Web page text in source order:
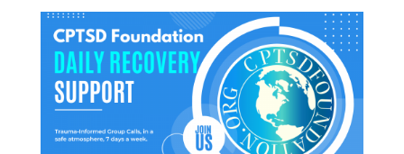
Categories